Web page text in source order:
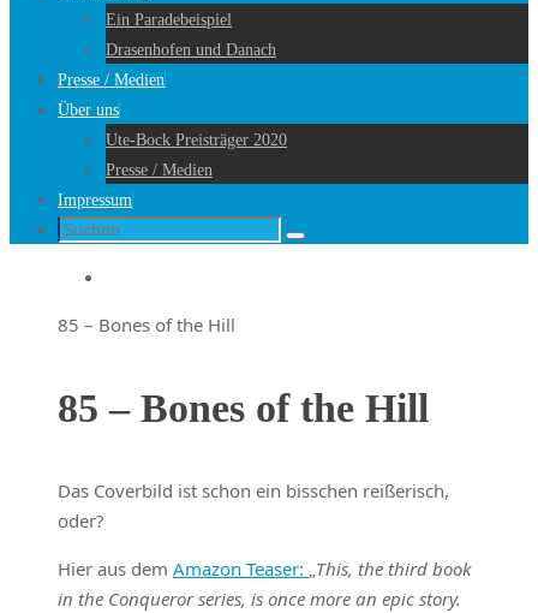
Ein Paradebeispiel
Drasenhofen und Danach
Presse / Medien
Über uns
Ute-Bock Preisträger 2020
Presse / Medien
Impressum
Suche
Suchen
Startseite
85 – Bones of the Hill
85 – Bones of the Hill
Das Coverbild ist schon ein bisschen reißerisch,
oder?
Hier aus dem Amazon Teaser: „This, the third book
in the Conqueror series, is once more an epic story.